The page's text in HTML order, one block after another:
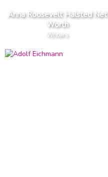
Anna Roosevelt Halsted Net
Worth
Writers